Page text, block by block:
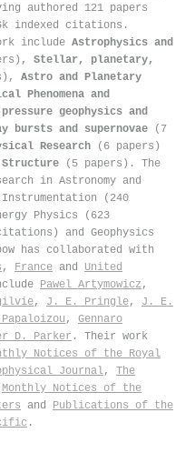
authored 121 papers
indexed citations .
include Astrophysics and
Stellar, planetary,
Astro and Planetary
Phenomena and
geophysics and
bursts and supernovae (7
Research (6 papers)
Structure (5 papers). The
in Astronomy and
(240
Physics (623
and Geophysics
has collaborated with
, France and United
Pawel Artymowicz ,
, J. E. Pringle, J. E.
, Gennaro
D. Parker . Their work
Notices of the Royal
Journal, The
Monthly Notices of the
and Publications of the
.